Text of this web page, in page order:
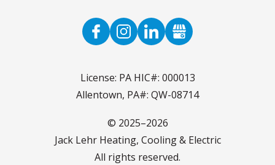
License: PA HIC#: 000013
Allentown, PA#: QW-08714
© 2025–2026
Jack Lehr Heating, Cooling & Electric
All rights reserved.